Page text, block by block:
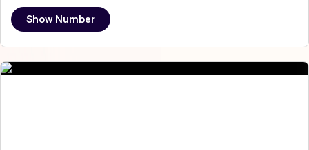
Show Number